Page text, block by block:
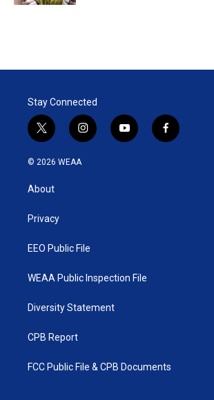
Stay Connected
t
w
i
e
i
n
y
o
f
a
© 2026 WEAA
About
Privacy
EEO Public File
WEAA Public Inspection File
Diversity Statement
CPB Report
FCC Public File & CPB Documents